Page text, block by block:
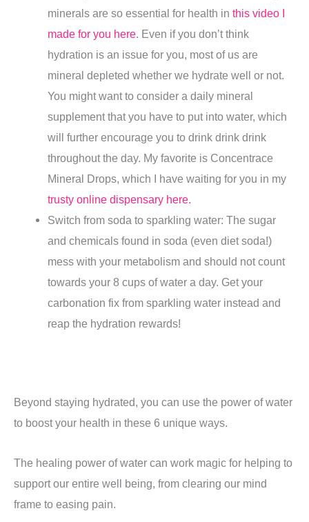
minerals are so essential for health inthis video I
made for you here. Even if you don’t think
hydration is an issue for you, most of us are
mineral depleted whether we hydrate well or not.
You might want to consider a daily mineral
supplement that you have to put into water, which
will further encourage you to drink drink drink
throughout the day. My favorite is Concentrace
Mineral Drops, which I have waiting for you in my
trusty online dispensary here.
Switch from soda to sparkling water: The sugar
and chemicals found in soda (even diet soda!)
mess with your metabolism and should not count
towards your 8 cups of water a day. Get your
carbonation fix from sparkling water instead and
reap the hydration rewards!
Beyond staying hydrated, you can use the power of water
to boost your health in these 6 unique ways.
The healing power of water can work magic for helping to
support our entire well being, from clearing our mind
frame to easing pain.